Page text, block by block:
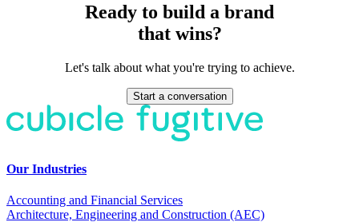
Ready to build a brand
that wins?
Let's talk about what you're trying to achieve.
Start a conversation
Our Industries
Accounting and Financial Services
Architecture, Engineering and Construction (AEC)